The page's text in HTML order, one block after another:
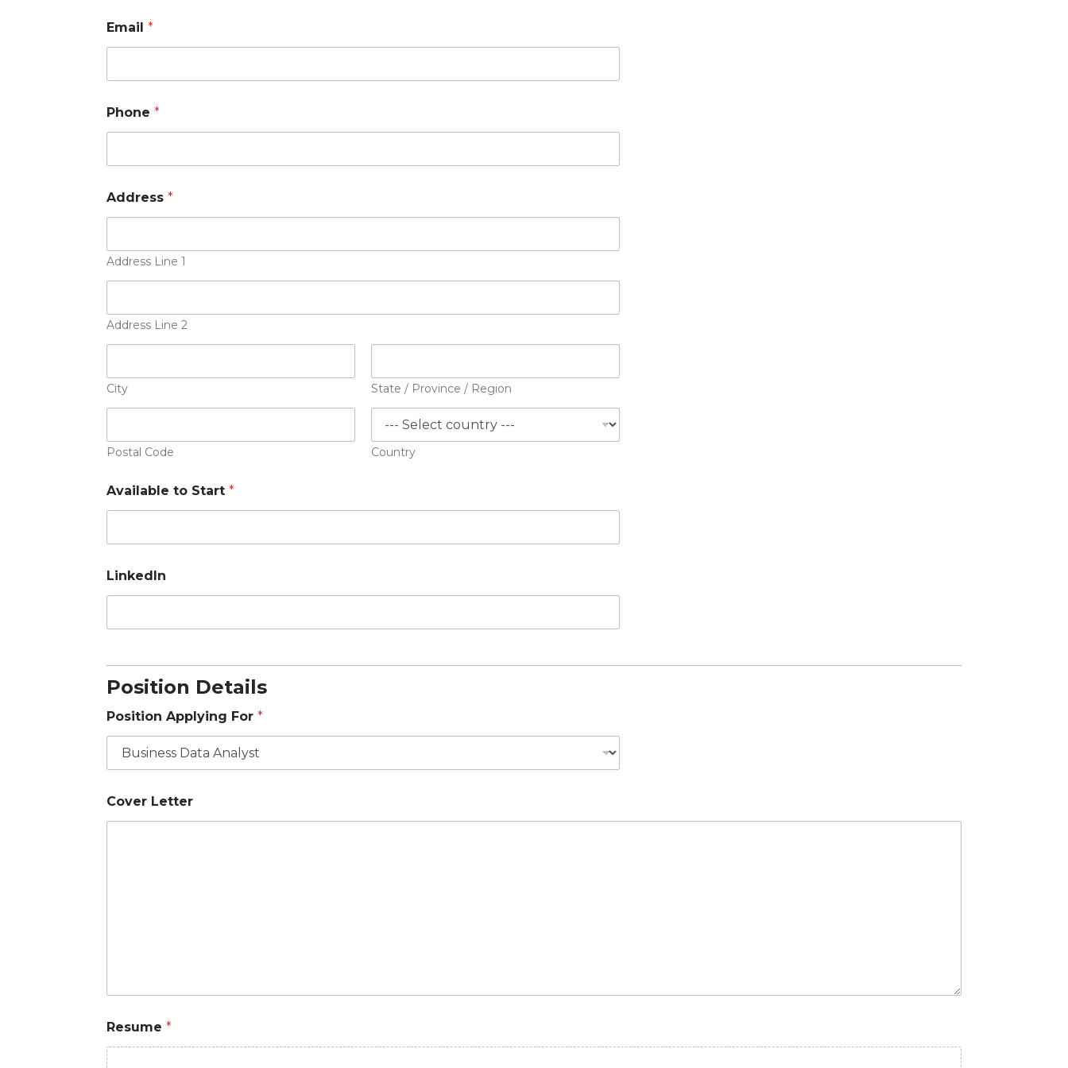
Email*
Phone*
A
p
l
y
P
e
Address*
Address Line 1
Address Line 2
City State / Province / Region
Postal Code Country
Available to Start*
LinkedIn
Position Details
Position Applying For*
Cover Letter
Resume*